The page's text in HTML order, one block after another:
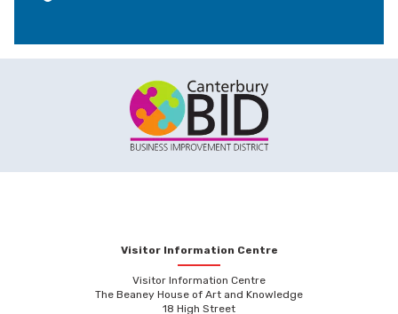
Visitor Information Centre
Visitor Information Centre
The Beaney House of Art and Knowledge
18 High Street